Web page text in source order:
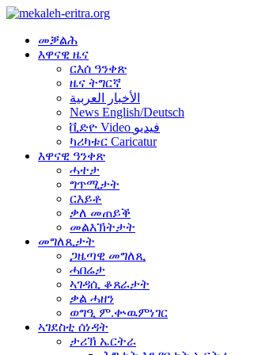
መቓልሕ
እዋናዊ ዜና
ርእሰ ዓንቀጽ
ዜና ትግርኛ
الأخبار العربية
News English/Deutsch
ቪድዮ Video فيديو
ካሪካቱር Caricatur
እዋናዊ ዓንቀጽ
ሓተታ
ግጥሚታት
ርእይቶ
ቃለ መጠይቕ
መልእኽትታት
መግለጺታት
ጋዜጣዊ መግለጺ
ሓበሬታ
ኣገዳሲ ቆጸራታት
ቃል ሓዘን
ወግዒ ም.ቍዉምነገር
ኣገደስቲ ሰነዳት
ታሪኽ ኤርትራ